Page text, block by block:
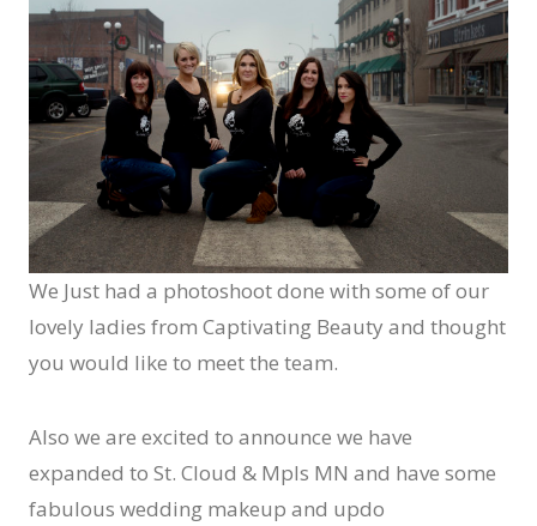
We Just had a photoshoot done with some of our
lovely ladies from Captivating Beauty and thought
you would like to meet the team.
Also we are excited to announce we have
expanded to St. Cloud & Mpls MN and have some
fabulous wedding makeup and updo